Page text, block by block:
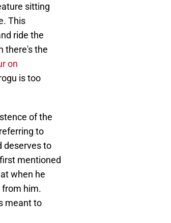
sitting
This
ride the
there's the
on
is too
of the
to
deserves to
mentioned
when he
from him.
meant to